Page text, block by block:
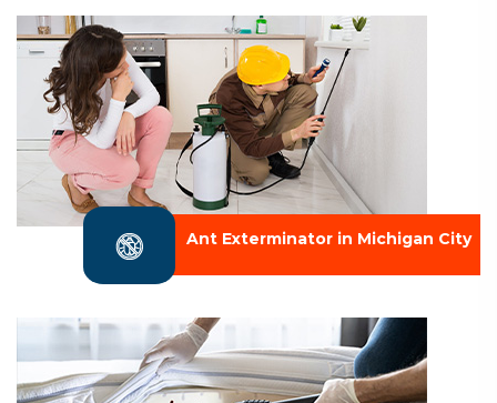
Ant Exterminator in Michigan City